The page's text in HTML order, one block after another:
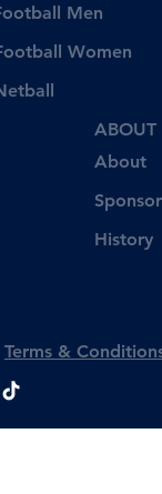
Men
Women
About
History
ABOUT
Terms &